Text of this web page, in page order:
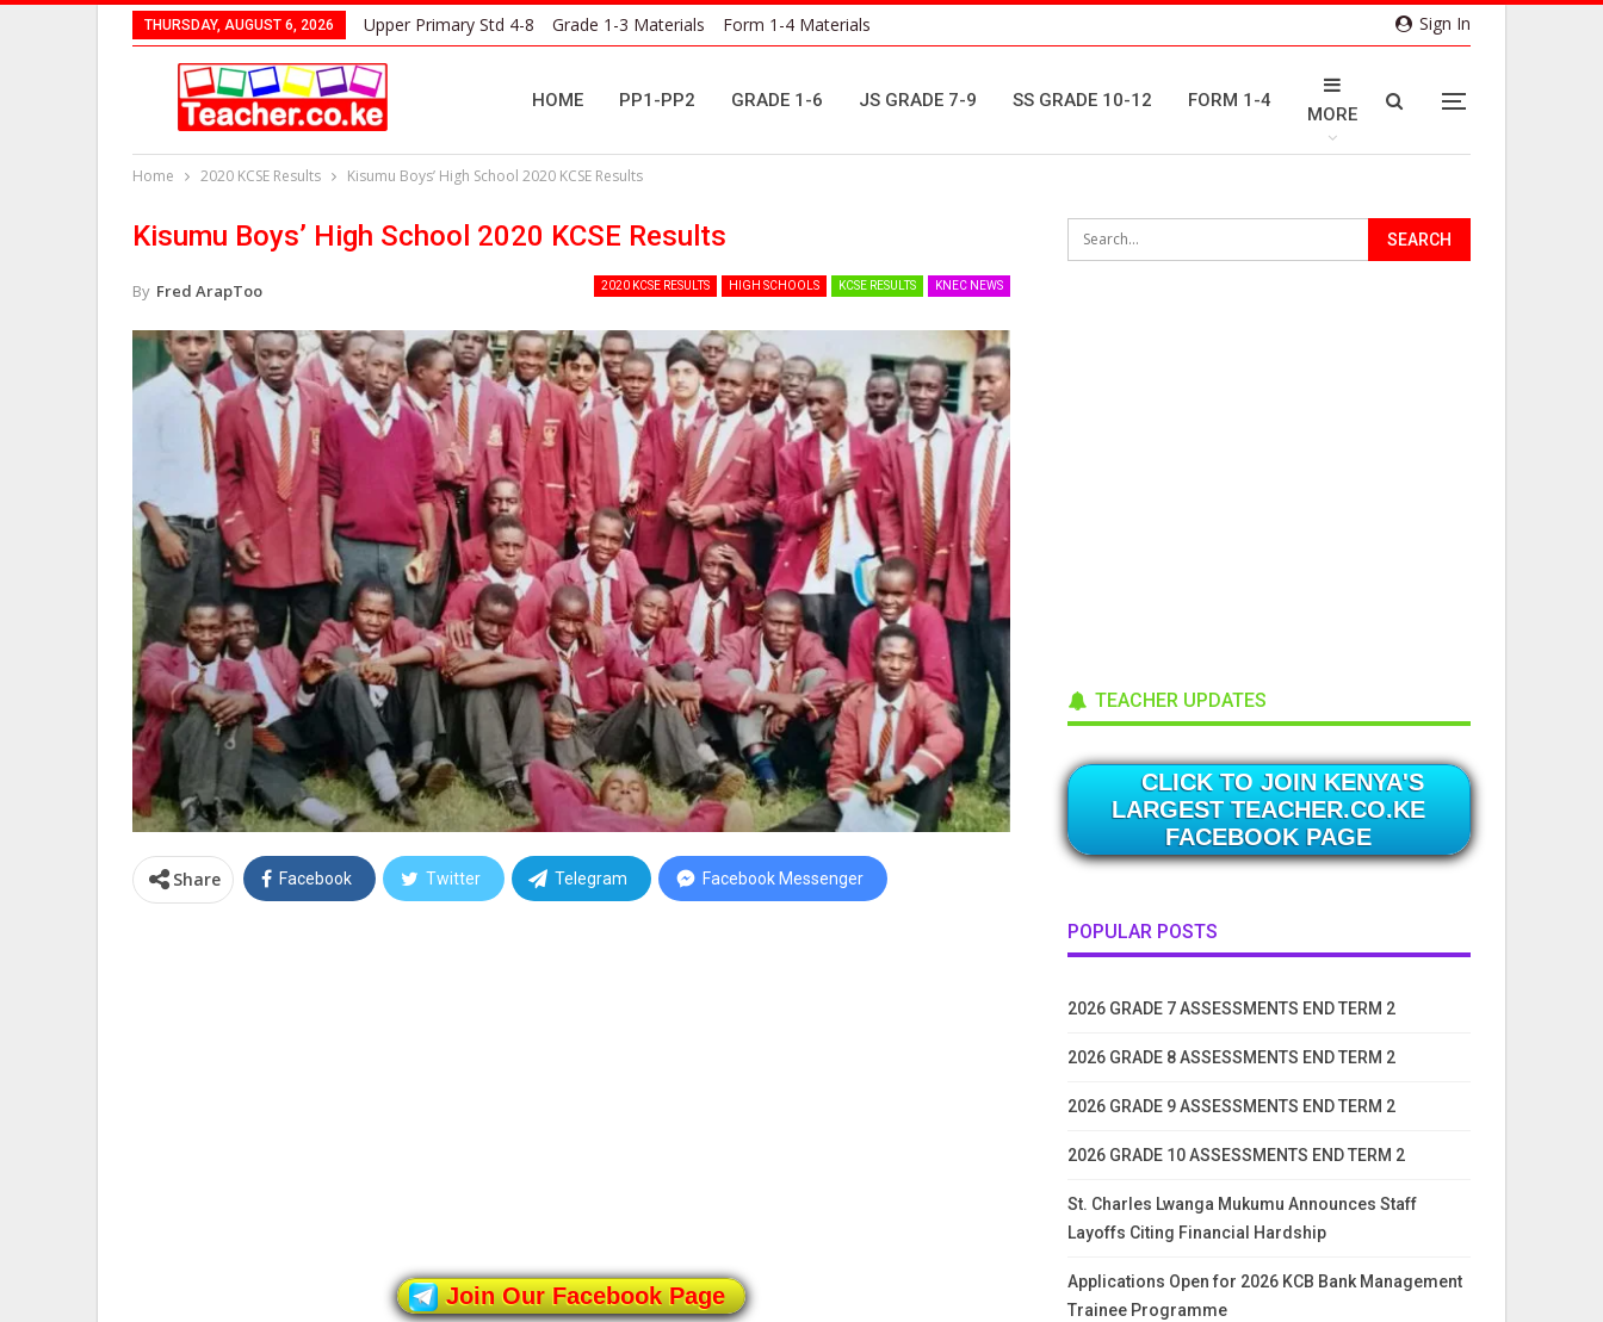
Sign In
THURSDAY, AUGUST 6, 2026 Upper Primary Std 4-8 Grade 1-3 Materials Form 1-4 Materials
HOME PP1-PP2 GRADE 1-6 JS GRADE 7-9 SS GRADE 10-12 FORM 1-4
MORE
Home 2020 KCSE Results Kisumu Boys’ High School 2020 KCSE Results
Kisumu Boys’ High School 2020 KCSE Results
2020 KCSE RESULTS HIGH SCHOOLS KCSE RESULTS KNEC NEWS
By Fred ArapToo
Share Facebook Twitter Telegram Facebook Messenger
Join Our Facebook Page
TEACHER UPDATES
CLICK TO JOIN KENYA'S
LARGEST TEACHER.CO.KE
FACEBOOK PAGE
POPULAR POSTS
2026 GRADE 7 ASSESSMENTS END TERM 2
2026 GRADE 8 ASSESSMENTS END TERM 2
2026 GRADE 9 ASSESSMENTS END TERM 2
2026 GRADE 10 ASSESSMENTS END TERM 2
St. Charles Lwanga Mukumu Announces Staff
Layoffs Citing Financial Hardship
Applications Open for 2026 KCB Bank Management
Trainee Programme